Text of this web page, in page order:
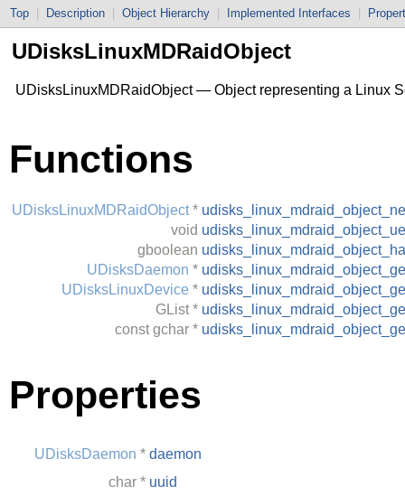
Top Description Object Hierarchy Implemented Interfaces
UDisksLinuxMDRaidObject
UDisksLinuxMDRaidObject — Object representing a Linux
Functions
UDisksLinuxMDRaidObject*
void
gboolean
UDisksDaemon *
UDisksLinuxDevice *
GList *
const gchar *
Properties
UDisksDaemon * daemon
char * uuid